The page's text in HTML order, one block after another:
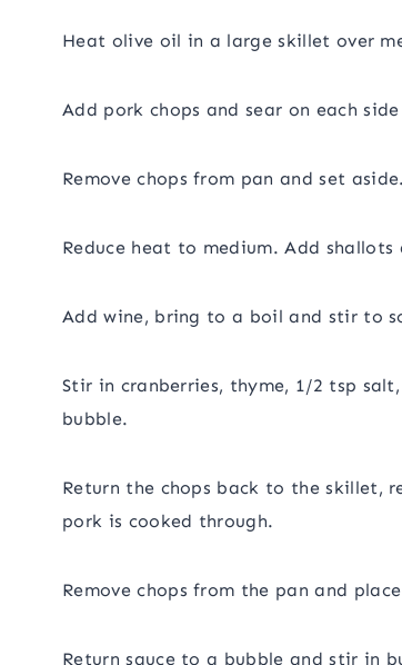
Heat olive oil in a large skillet over
Add pork chops and sear on each
Remove chops from pan and set aside.
Reduce heat to medium. Add
Add wine, bring to a boil and stir to
Stir in cranberries, thyme, 1/2 tsp
bubble.
Return the chops back to the skillet,
pork is cooked through.
Remove chops from the pan and
Return sauce to a bubble and stir in